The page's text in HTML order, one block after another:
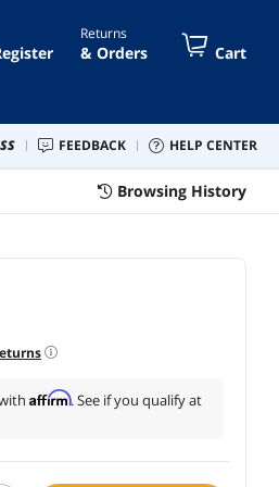
Returns
& Orders Cart
FEEDBACK HELP CENTER
Browsing History
Affirm. See if you qualify at